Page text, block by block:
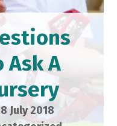
Ask A
July 2018